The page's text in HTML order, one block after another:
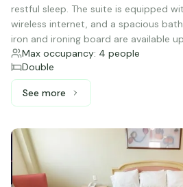
restful sleep. The suite is equipped
wireless internet, and a spacious
iron and ironing board are available
Max occupancy: 4 people
Double
See moreSee more: Junior Suite, 2